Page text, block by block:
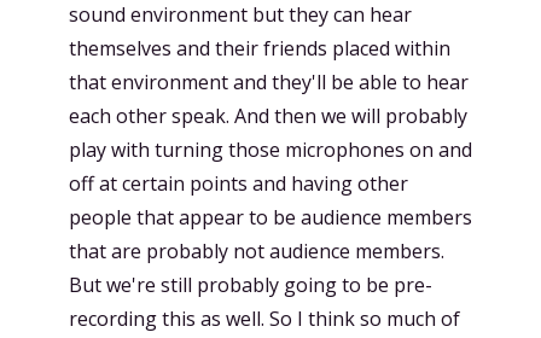
sound environment but they can hear
themselves and their friends placed within
that environment and they'll be able to hear
each other speak. And then we will probably
play with turning those microphones on and
off at certain points and having other
people that appear to be audience members
that are probably not audience members.
But we're still probably going to be pre-
recording this as well. So I think so much of